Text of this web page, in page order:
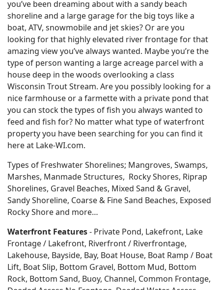
you’ve been dreaming about with a sandy beach
shoreline and a large garage for the big toys like a
boat, ATV, snowmobile and jet skies? Or are you
looking for that highly elevated river frontage for that
amazing view you’ve always wanted. Maybe you’re the
type of person wanting a large acreage parcel with a
house deep in the woods overlooking a class
Wisconsin Trout Stream. Are you possibly looking for a
nice farmhouse or a farmette with a private pond that
you can stock the types of fish you always wanted to
feed and fish for? No matter what type of waterfront
property you have been searching for you can find it
here at Lake-WI.com.
Types of Freshwater Shorelines; Mangroves, Swamps,
Marshes, Manmade Structures, Rocky Shores, Riprap
Shorelines, Gravel Beaches, Mixed Sand & Gravel,
Sandy Shoreline, Coarse & Fine Sand Beaches, Exposed
Rocky Shore and more…
Waterfront Features- Private Pond, Lakefront, Lake
Frontage / Lakefront, Riverfront / Riverfrontage,
Lakehouse, Bayside, Bay, Boat House, Boat Ramp / Boat
Lift, Boat Slip, Bottom Gravel, Bottom Mud, Bottom
Rock, Bottom Sand, Buoy, Channel, Common Frontage,